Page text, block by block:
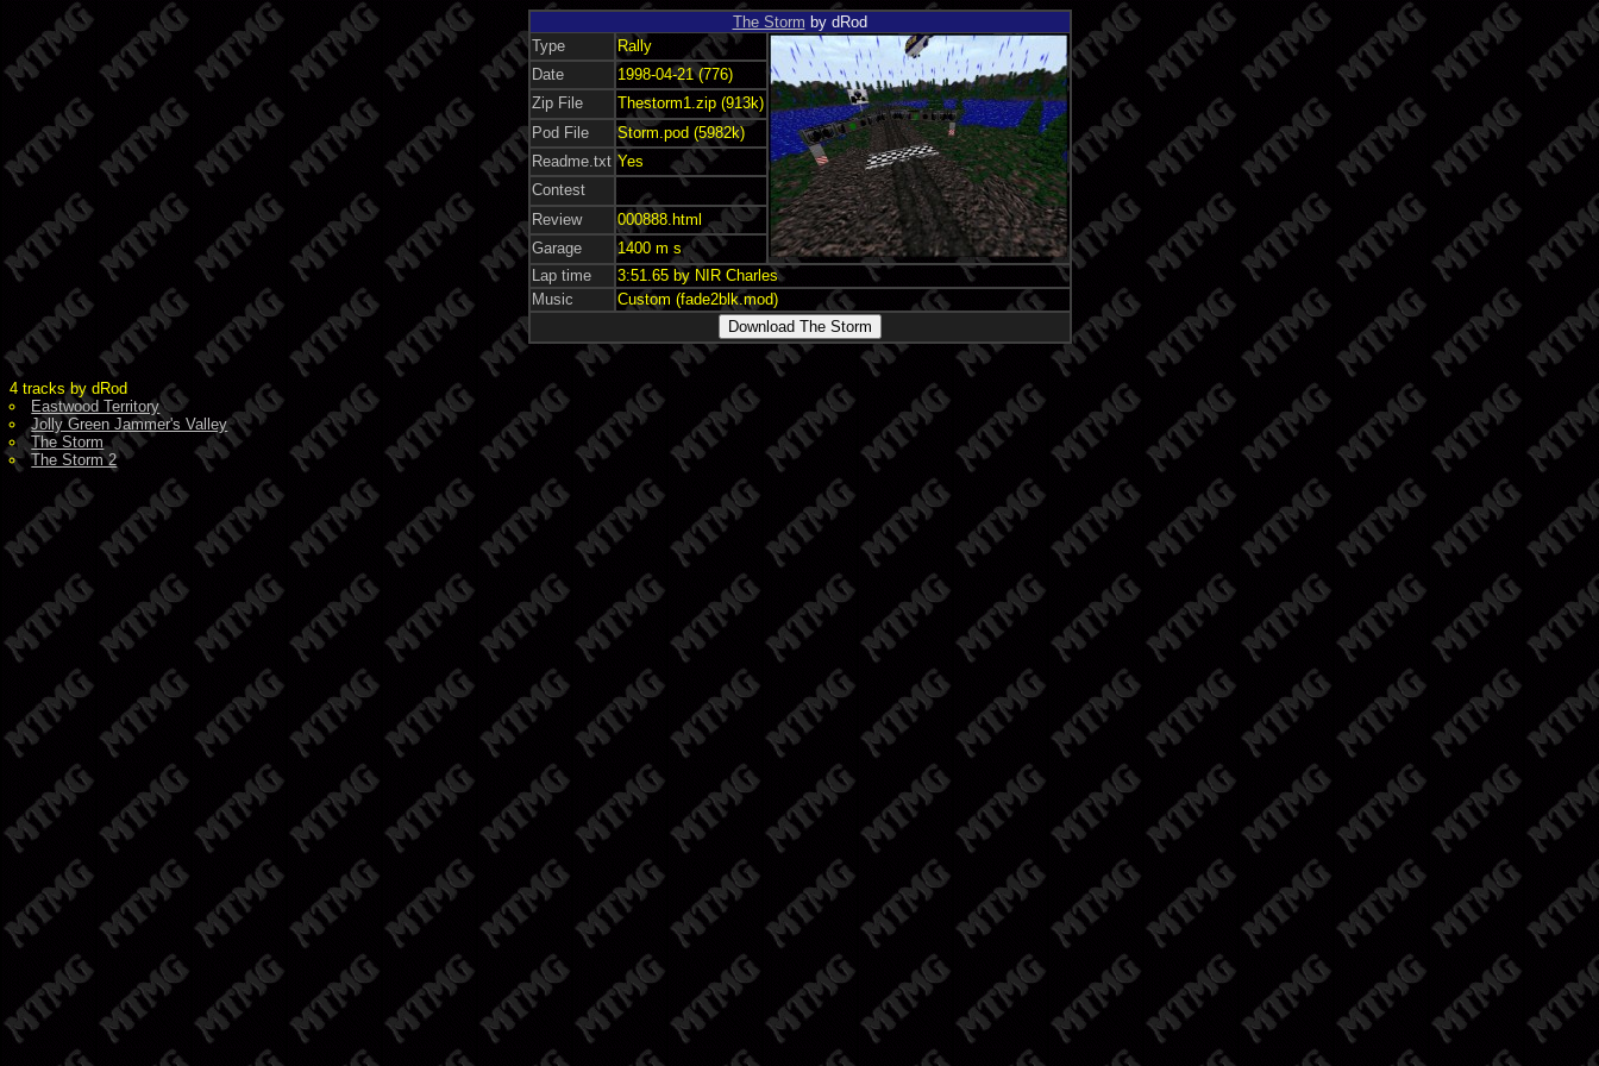
The Storm by dRod
Type
Rally
Date
1998-04-21 (776)
Zip File
Thestorm1.zip (913k)
Pod File
Storm.pod (5982k)
Readme.txt Yes
Contest
Review
000888.html
Garage
1400 m s
Lap time
3:51.65 by NIR Charles
Music
Custom (fade2blk.mod)
4 tracks by dRod
Eastwood Territory
Jolly Green Jammer's Valley
The Storm
The Storm 2